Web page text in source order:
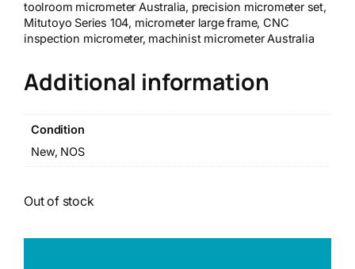
toolroom micrometer Australia, precision micrometer set,
Mitutoyo Series 104, micrometer large frame, CNC
inspection micrometer, machinist micrometer Australia
Additional information
Condition
New, NOS
Out of stock